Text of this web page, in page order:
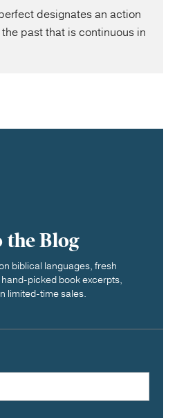
designates an action
past that is continuous in
the Blog
biblical languages, fresh
picked book excerpts,
limited-time sales.